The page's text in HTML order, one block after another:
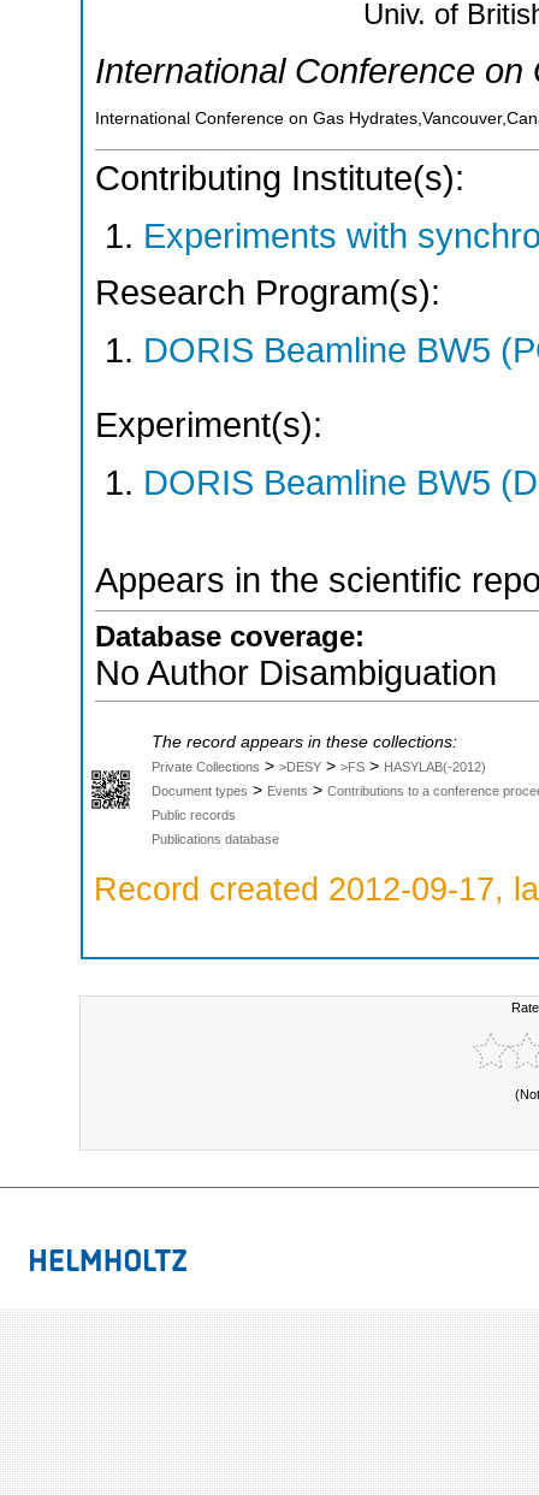
Univ. of
International Conference on
International Conference on Gas
Contributing Institute(s):
Experiments with
Research Program(s):
DORIS Beamline BW5
Experiment(s):
DORIS Beamline BW5
Appears in the scientific
Database coverage:
No Author Disambiguation
The record appears in these collections:
Private Collections > >DESY > >FS > HASYLAB(-2012)
Document types > Events > Contributions to a conference
Public records
Publications database
Record created 2012-09-17,